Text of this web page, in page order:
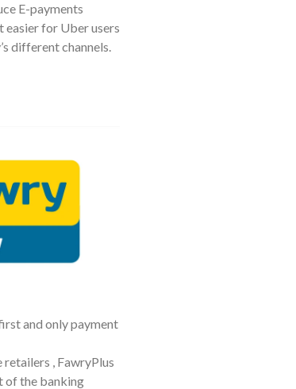
E-payments
easier for Uber users
different channels.
and only payment
, FawryPlus
of the banking